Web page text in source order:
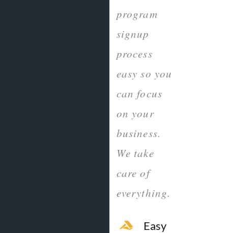
program
signup
process
easy so you
can focus
on your
business.
We take
care of
everything.
Easy